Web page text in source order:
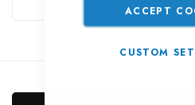
ACCEPT
CUSTOM